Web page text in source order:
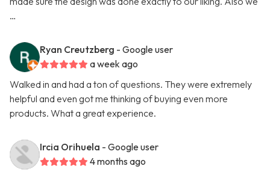
…
Ryan Creutzberg - Google user
a week ago
Walked in and had a ton of questions. They were extremely
helpful and even got me thinking of buying even more
products. What a great experience.
Ircia Orihuela - Google user
4 months ago